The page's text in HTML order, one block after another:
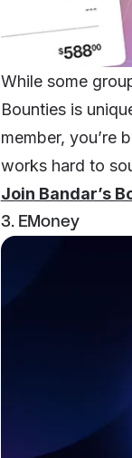
While some
Bountiesis
member, you’re
works hard to
Join Bandar’s
3. EMoney